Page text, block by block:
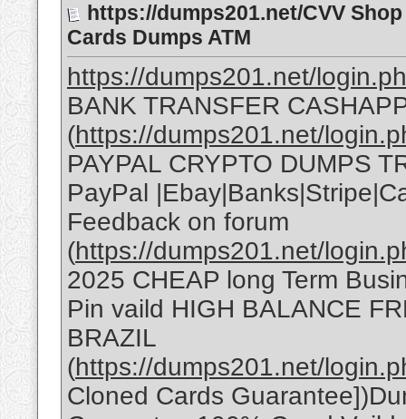
https://dumps201.net/CVV
Cards Dumps ATM
https://dumps201.net/
BANK TRANSFER
(https://dumps201.net/
PAYPAL CRYPTO DUMPS
PayPal
Feedback on forum
(https://dumps201.net/
2025 CHEAP long Term
Pin vaild HIGH BALANCE
BRAZIL
(https://dumps201.net/
Cloned Cards